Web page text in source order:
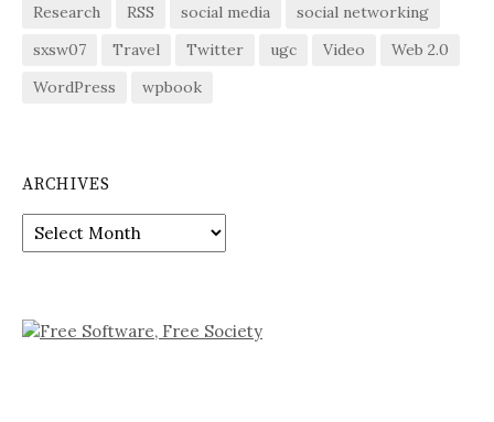
Research
RSS social media
social networking
sxsw07
Travel Twitter ugc Video
Web 2.0
WordPress
wpbook
ARCHIVES
Archives